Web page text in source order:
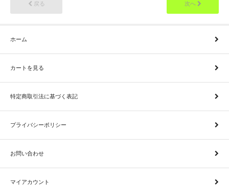
戻る 次へ
ホーム
カートを見る
特定商取引法に基づく表記
プライバシーポリシー
お問い合わせ
マイアカウント